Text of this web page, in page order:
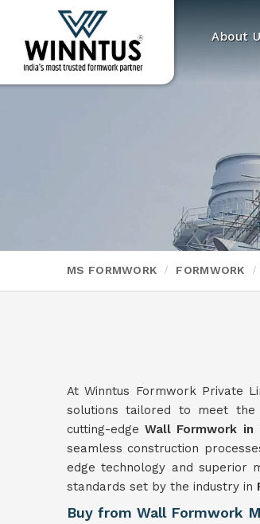
About
MS FORMWORK FORMWORK
At Winntus Formwork Private
solutions tailored to meet the
cutting-edgeWall Formwork in
seamless construction
edge technology and superior
standards set by the industry in
Buy from Wall Formwork